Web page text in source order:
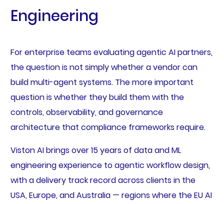
Engineering
For enterprise teams evaluating agentic AI partners,
the question is not simply whether a vendor can
build multi-agent systems. The more important
question is whether they build them with the
controls, observability, and governance
architecture that compliance frameworks require.
Viston AI brings over 15 years of data and ML
engineering experience to agentic workflow design,
with a delivery track record across clients in the
USA, Europe, and Australia — regions where the EU AI